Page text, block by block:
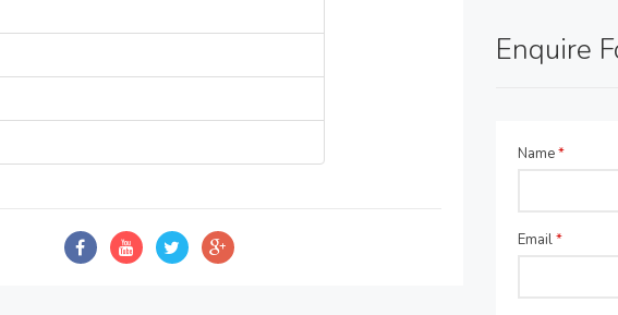
Enquire
Name*
Email*